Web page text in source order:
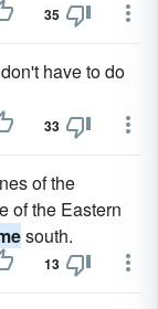
35
have to do
33
of the
of the Eastern
south.
13